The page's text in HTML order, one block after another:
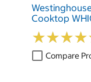
Cooktop
★★★★
★★★★
Compare